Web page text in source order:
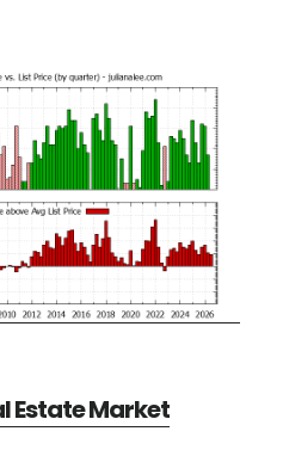
Estate Market